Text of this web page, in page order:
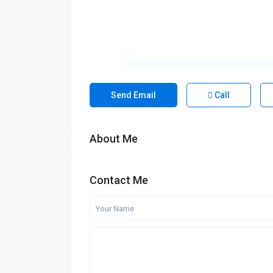
Send Email Call
About Me
Contact Me